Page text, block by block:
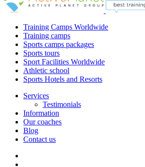
Training Camps Worldwide
Training camps
Sports camps packages
Sports tours
Sport Facilities Worldwide
Athletic school
Sports Hotels and Resorts
Services
Testimonials
Information
Our coaches
Blog
Contact us